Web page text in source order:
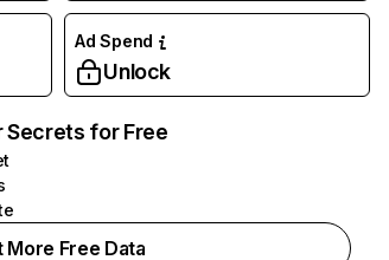
Ad Spend
Unlock
Secrets for Free
More Free Data